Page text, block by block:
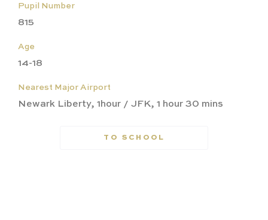
Pupil Number
815
Age
14-18
Nearest Major Airport
Newark Liberty, 1hour / JFK, 1 hour 30 mins
TO SCHOOL